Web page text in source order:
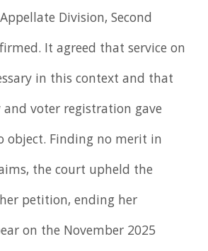
Division, Second
It agreed that service on
in this context and that
and voter registration gave
Finding no merit in
the court upheld the
petition, ending her
on the November 2025